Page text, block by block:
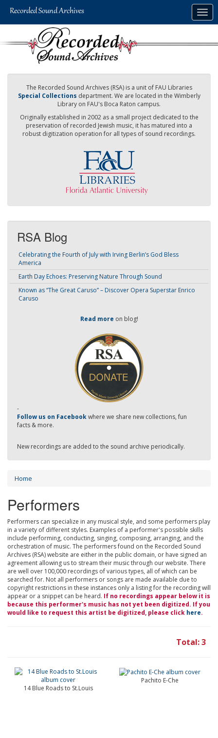
The Recorded Sound Archives (RSA) is a unit of FAU Libraries
Special Collections department. We are located in the Wimberly
Library on FAU's Boca Raton campus.
Originally established in 2002 as a small project dedicated to the
preservation of recorded Jewish music, it has matured into a
robust digitization operation for all types of sound recordings.
RSA Blog
Celebrating the Fourth of July with Irving Berlin’s God Bless
America
Earth Day Echoes: Preserving Nature Through Sound
Known as “The Great Caruso” – Discover Opera Superstar Enrico
Caruso
Read more on blog!
-
Follow us on Facebookwhere we share new collections, fun
facts & more.
New recordings are added to the sound archive periodically.
Home
Performers
Performers can specialize in any musical style, and some performers play
in a variety of different styles. Examples of a performer's possible skills
include performing, conducting, singing, composing, arranging, and the
orchestration of music. The performers found on the Recorded Sound
Archives (RSA) website are either in the public domain, or have signed an
agreement allowing us to stream their music through our website. There
are well over 100,000 recordings of various types, all of which can be
searched for. Not all performers or songs are made available due to
copyright restrictions in these instances only a listing for the recording will
appear or a snippet can be heard. If no recordings appear below it is
because this performer's music has not yet been digitized. If you
would like to request this artist be digitized, please click here.
Total: 3
14 Blue Roads to St.Louis
Pachito E-Che